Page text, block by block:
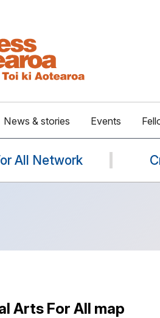
News & stories Events
All Network
Arts For All map